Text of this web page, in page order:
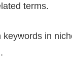
terms.
in